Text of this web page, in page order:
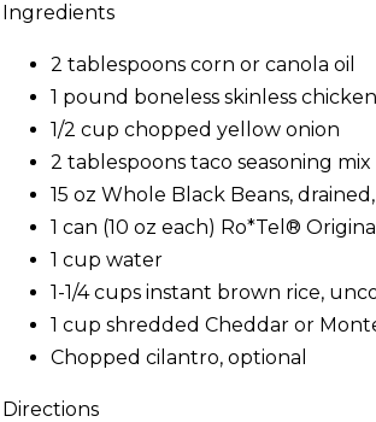
Ingredients
2 tablespoons corn or canola oil
1 pound boneless skinless
1/2 cup chopped yellow onion
2 tablespoons taco seasoning mix
15 oz Whole Black Beans,
1 can (10 oz each) Ro*Tel®
1 cup water
1-1/4 cups instant brown rice,
1 cup shredded Cheddar or
Chopped cilantro, optional
Directions